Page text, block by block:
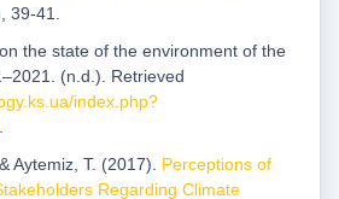
39-41.
the state of the environment of the
(n.d.). Retrieved
index.php?
.
Aytemiz, T. (2017). Perceptions of
Regarding Climate